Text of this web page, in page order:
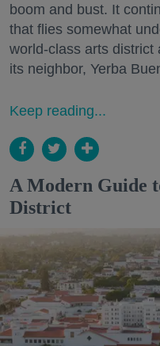
boom and bust. It
that flies somewhat
world-class arts district
its neighbor, Yerba
Keep reading...
A Modern Guide
District